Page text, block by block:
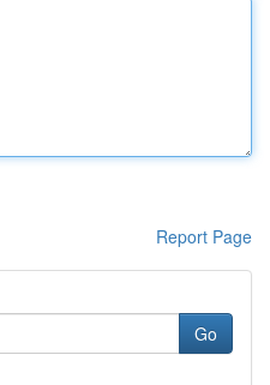
Report Page
Go